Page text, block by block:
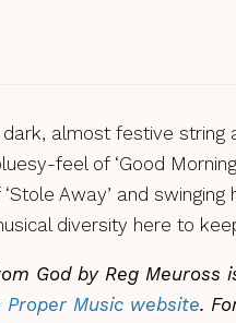
almost festive string
feel of ‘Good
Away’ and swinging
diversity here to
God by Reg Meuross
Music website.